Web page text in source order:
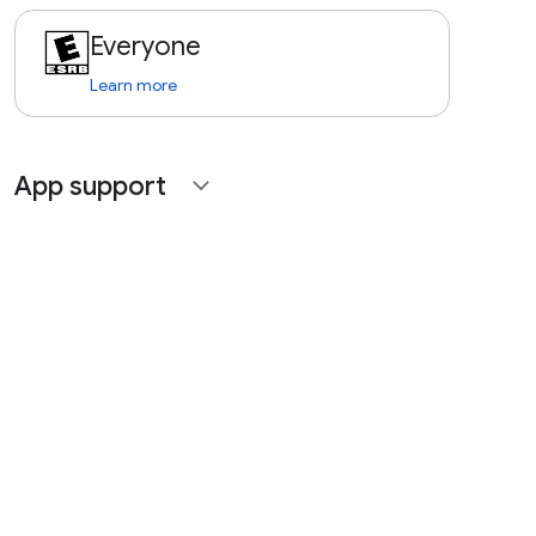
Everyone
Learn more
App support expand_more